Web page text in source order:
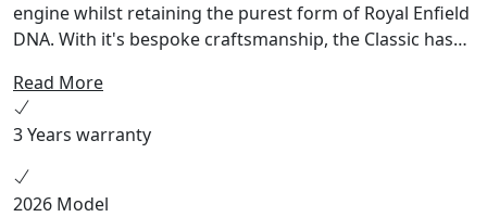
engine whilst retaining the purest form of Royal Enfield
DNA. With it's bespoke craftsmanship, the Classic has
design, aesthetics and engineering. The liveries of the
Classic 650 bring back the much loved colour schemes
of the Classic 500 along with a fresh take on the legacy
Read More
3 Years warranty
2026 Model